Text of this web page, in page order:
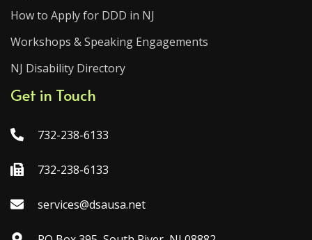
How to Apply for DDD in NJ
Workshops & Speaking Engagements
NJ Disability Directory
Get in Touch
732-238-6133
732-238-6133
services@dsausa.net